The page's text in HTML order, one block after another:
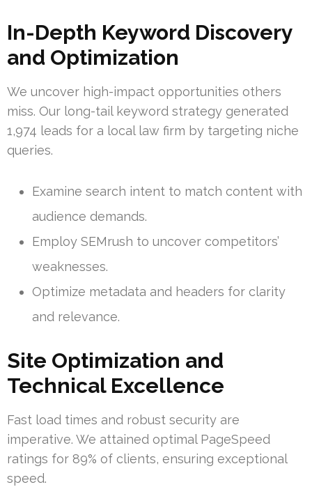
In-Depth Keyword Discovery
and Optimization
We uncover high-impact opportunities others
miss. Our long-tail keyword strategy generated
1,974 leads for a local law firm by targeting niche
queries.
Examine search intent to match content with
audience demands.
Employ SEMrush to uncover competitors’
weaknesses.
Optimize metadata and headers for clarity
and relevance.
Site Optimization and
Technical Excellence
Fast load times and robust security are
imperative. We attained optimal PageSpeed
ratings for 89% of clients, ensuring exceptional
speed.